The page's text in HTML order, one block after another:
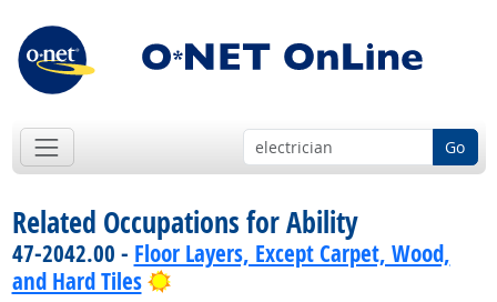
Go
Related Occupations for Ability
47-2042.00 - Floor Layers, Except Carpet, Wood,
and Hard Tiles
Bright Outlook